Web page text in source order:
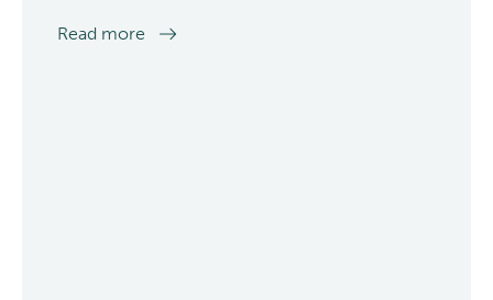
Read more